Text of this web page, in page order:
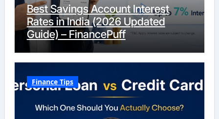
Best Savings Account Interest
Rates in India (2026 Updated
Guide) – FinancePuff
Finance Tips